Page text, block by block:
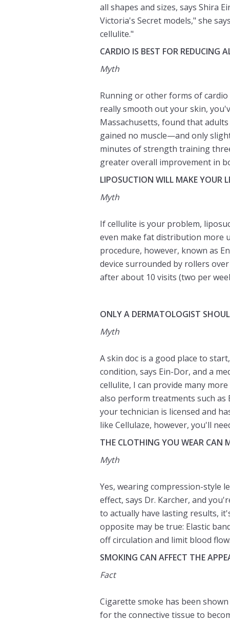
all shapes and sizes, says Shira
Victoria's Secret models," she
cellulite."
CARDIO IS BEST FOR REDUCING
Myth
Running or other forms of cardio
really smooth out your skin,
Massachusetts, found that
gained no muscle—and only
minutes of strength training
greater overall improvement in
LIPOSUCTION WILL MAKE YOUR
Myth
If cellulite is your problem,
even make fat distribution more
procedure, however, known as
device surrounded by rollers
after about 10 visits (two per
ONLY A DERMATOLOGIST
Myth
A skin doc is a good place to
condition, says Ein-Dor, and a
cellulite, I can provide many
also perform treatments such
your technician is licensed and
like Cellulaze, however, you'll
THE CLOTHING YOU WEAR CAN
Myth
Yes, wearing compression-style
effect, says Dr. Karcher, and
to actually have lasting results,
opposite may be true: Elastic
off circulation and limit blood flow.
SMOKING CAN AFFECT THE
Fact
Cigarette smoke has been
for the connective tissue to